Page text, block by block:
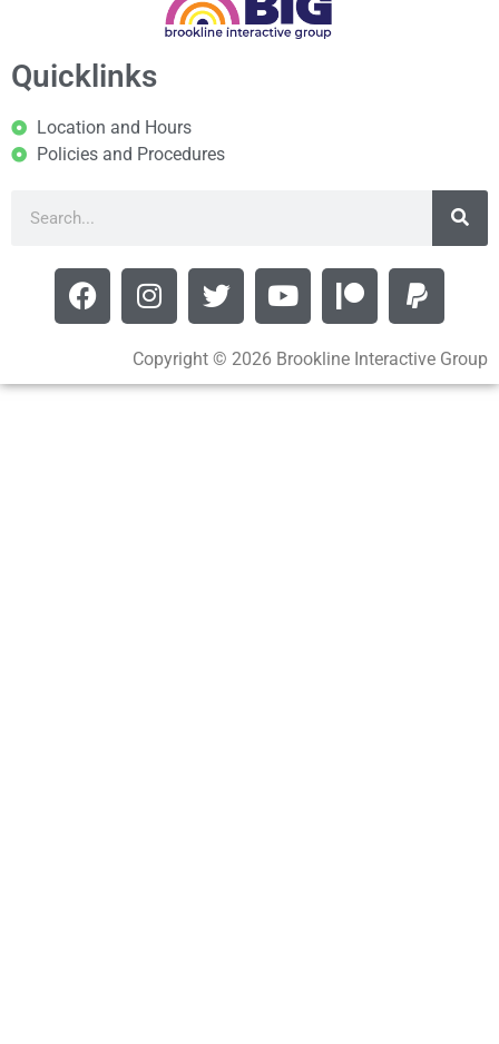
Quicklinks
Location and Hours
Policies and Procedures
Copyright © 2026 Brookline Interactive Group